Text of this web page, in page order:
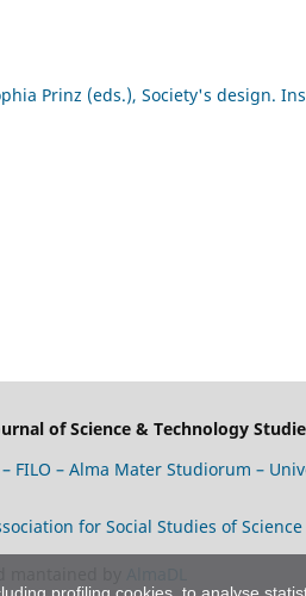
Prinz (eds.), Society's design.
of Science & Technology
FILO – Alma Mater Studiorum –
for Social Studies of